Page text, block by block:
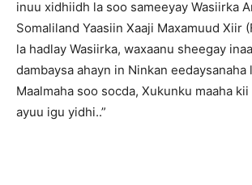
inuu xidhiidh la soo sameeyay Wasiirka
Somaliland Yaasiin Xaaji Maxamuud Xiir
la hadlay Wasiirka, waxaanu sheegay
dambaysa ahayn in Ninkan eedaysanaha
Maalmaha soo socda, Xukunku maaha
ayuu igu yidhi..”